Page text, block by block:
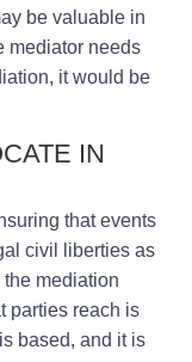
be valuable in
mediator needs
it would be
IN
that events
civil liberties as
mediation
parties reach is
based, and it is